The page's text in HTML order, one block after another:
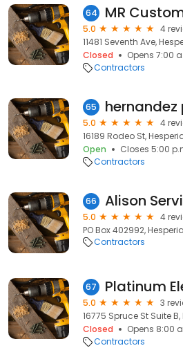
64
5.0
4
11481 Seventh Ave,
Closed
Opens 7:00
Contractors
65
5.0
4
16189 Rodeo St,
Open
Closes 5:00
Contractors
66 Alison
5.0
4
PO Box 402992,
Contractors
67
5.0
3
16775 Spruce St Suite
Closed
Opens 8:00
Contractors